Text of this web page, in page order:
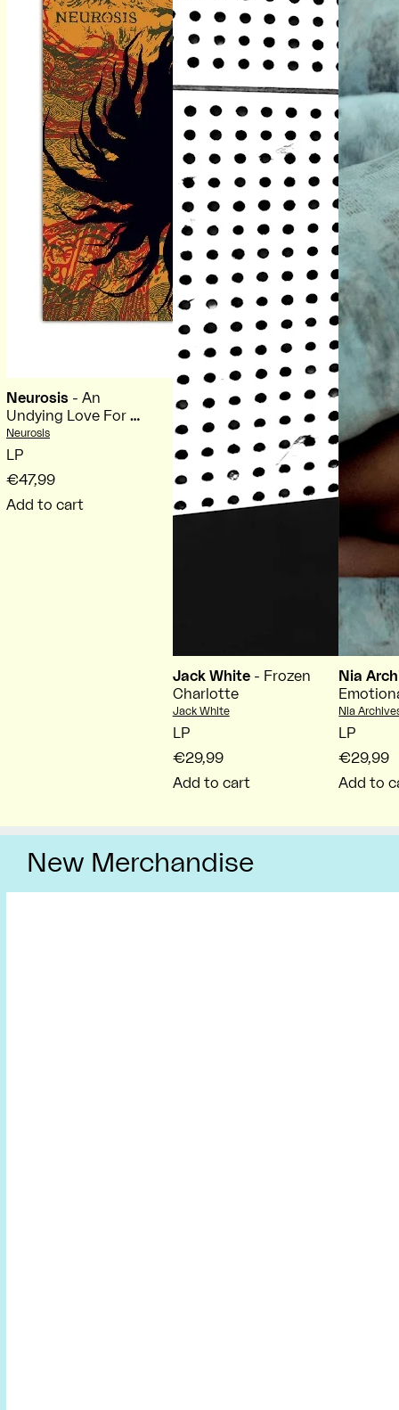
Neurosis - An
Undying Love For A
Burning World
Vendor:
Neurosis
LP
€47,99
Add to cart
Jack White - Frozen
Charlotte
Vendor:
Jack White
LP
€29,99
Add to cart
Nia
Vendor:
Nia
LP
€29,99
Add to
New Merchandise